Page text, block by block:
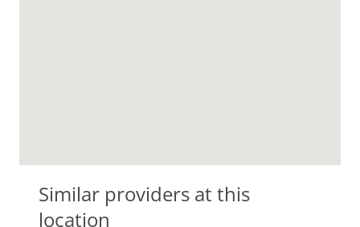
Similar providers at this
location